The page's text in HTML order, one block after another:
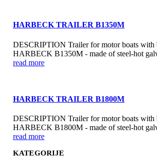
HARBECK TRAILER B1350M
DESCRIPTION Trailer for motor boats with
HARBECK B1350M - made of steel-hot
read more
HARBECK TRAILER B1800M
DESCRIPTION Trailer for motor boats with
HARBECK B1800M - made of steel-hot
read more
KATEGORIJE